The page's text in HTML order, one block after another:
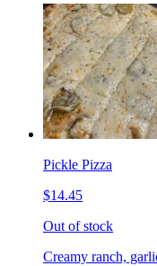
Pickle Pizza
$14.45
Out of stock
Creamy ranch,